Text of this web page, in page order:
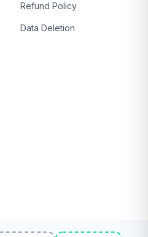
Refund Policy
Data Deletion